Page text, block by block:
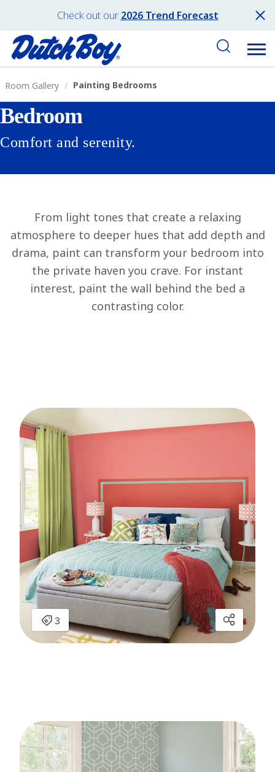
Check out our 2026 Trend Forecast
Room Gallery Painting Bedrooms
Bedroom
Comfort and serenity.
From light tones that create a relaxing
atmosphere to deeper hues that add depth and
drama, paint can transform your bedroom into
the private haven you crave. For instant
interest, paint the wall behind the bed a
contrasting color.